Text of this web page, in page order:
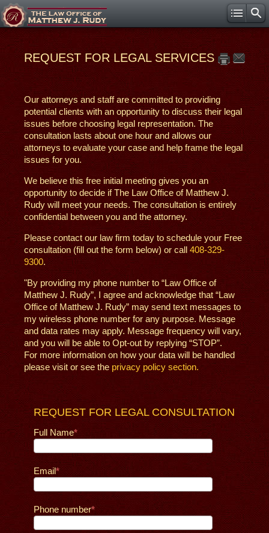
REQUEST FOR LEGAL SERVICES
Our attorneys and staff are committed to providing
potential clients with an opportunity to discuss their legal
issues before choosing legal representation. The
consultation lasts about one hour and allows our
attorneys to evaluate your case and help frame the legal
issues for you.
We believe this free initial meeting gives you an
opportunity to decide if The Law Office of Matthew J.
Rudy will meet your needs. The consultation is entirely
confidential between you and the attorney.
Please contact our law firm today to schedule your Free
consultation (fill out the form below) or call 408-329-
9300.
"By providing my phone number to “Law Office of
Matthew J. Rudy”, I agree and acknowledge that “Law
Office of Matthew J. Rudy” may send text messages to
my wireless phone number for any purpose. Message
and data rates may apply. Message frequency will vary,
and you will be able to Opt-out by replying “STOP”.
For more information on how your data will be handled
please visit or see the privacy policy section.
REQUEST FOR LEGAL CONSULTATION
Full Name
Email
Phone number